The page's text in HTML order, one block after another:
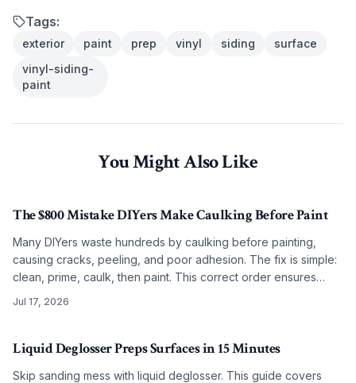
Tags:
exterior paint prep vinyl siding
surface
vinyl-siding-
paint
You Might Also Like
The $800 Mistake DIYers Make Caulking Before Paint
Many DIYers waste hundreds by caulking before painting,
causing cracks, peeling, and poor adhesion. The fix is simple:
clean, prime, caulk, then paint. This correct order ensures
Jul 17, 2026
Liquid Deglosser Preps Surfaces in 15 Minutes
Skip sanding mess with liquid deglosser. This guide covers